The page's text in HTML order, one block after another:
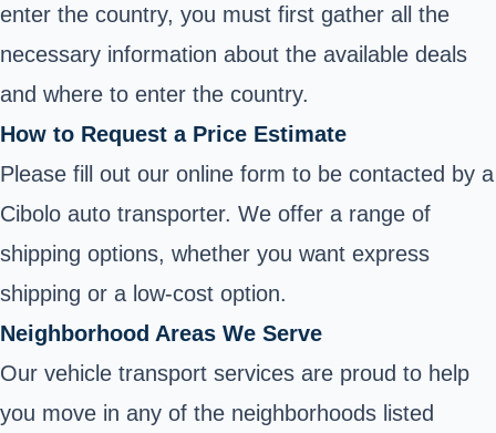
enter the country, you must first gather all the
necessary information about the available deals
and where to enter the country.
How to Request a Price Estimate
Please fill out our online form to be contacted by a
Cibolo auto transporter. We offer a range of
shipping options, whether you want express
shipping or a low-cost option.
Neighborhood Areas We Serve
Our vehicle transport services are proud to help
you move in any of the neighborhoods listed